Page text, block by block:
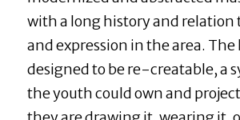
with a long history and
and expression in the area. The
designed to be re-creatable, a
the youth could own and